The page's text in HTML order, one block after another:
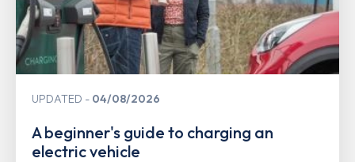
UPDATED 04/08/2026
A beginner's guide to charging an
electric vehicle